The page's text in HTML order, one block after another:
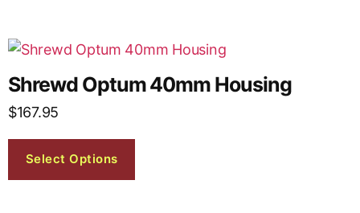
Shrewd Optum 40mm Housing
$167.95
Select Options